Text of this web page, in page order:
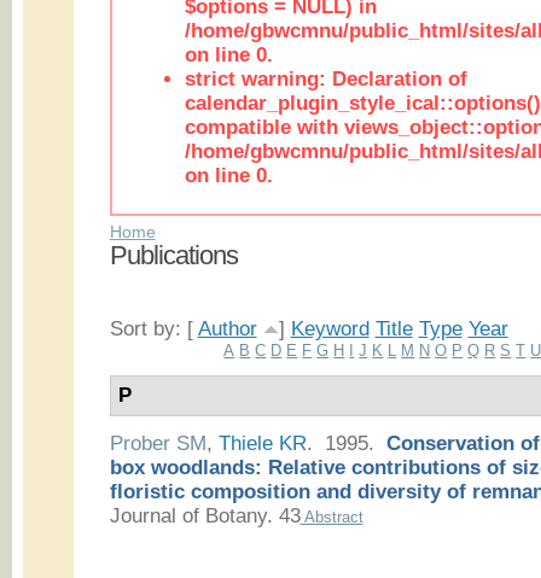
$options = NULL) in
/home/gbwcmnu/public_html/sites/
on line 0.
strict warning: Declaration of
compatible with
/home/gbwcmnu/public_html/sites/
on line 0.
Home
Publications
Sort by: [ Author ] Keyword Title Type Year
A B C D E F G H J K M N O P Q R S T U
P
Prober SM, Thiele KR. 1995. Conservation
box woodlands: Relative contributions of
floristic composition and diversity of
Journal of Botany. 43Abstract